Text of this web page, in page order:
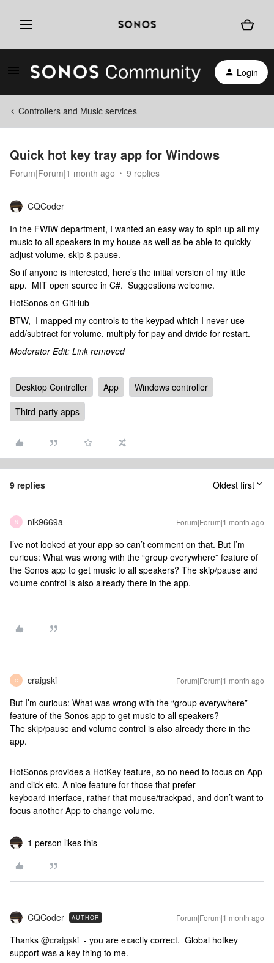
Login
Controllers and Music services
Quick hot key tray app for Windows
Forum|Forum|1 month ago 9 replies
CQCoder
In the FWIW department, I wanted an easy way to spin up all my
music to all speakers in my house as well as be able to quickly
adjust volume, skip & pause.
So if anyone is interested, here’s the initial version of my little
app. MIT open source in C#. Suggestions welcome.
HotSonos on GitHub
BTW, I mapped my controls to the keypad which I never use -
add/subtract for volume, multiply for pay and divide for restart.
Moderator Edit: Link removed
Desktop Controller App
Windows controller
Third-party apps
9 replies Oldest first
N nik9669a Forum|Forum|1 month ago
I’ve not looked at your app so can’t comment on that. But I’m
curious: What was wrong with the “group everywhere” feature of
the Sonos app to get music to all speakers? The skip/pause and
volume control is also already there in the app.
C craigski Forum|Forum|1 month ago
But I’m curious: What was wrong with the “group everywhere”
feature of the Sonos app to get music to all speakers?
The skip/pause and volume control is also already there in the
app.
HotSonos provides a HotKey feature, so no need to focus on App
and click etc. A nice feature for those that prefer
keyboard interface, rather that mouse/trackpad, and don’t want to
focus another App to change volume.
1 person likes this
CQCoder AUTHOR Forum|Forum|1 month ago
Thanks ​ @craigski - you are exactly correct. Global hotkey
support was a key thing to me.